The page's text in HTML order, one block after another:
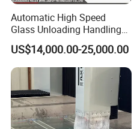
Automatic High Speed
Glass Unloading Handling
Machine for High Efficiency
US$14,000.00-25,000.00